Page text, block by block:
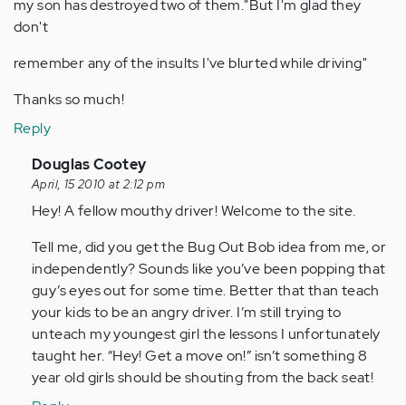
my son has destroyed two of them."But I'm glad they
don't
remember any of the insults I've blurted while driving"
Thanks so much!
Reply
In
reply
to
Anonymous
(not
verified)
Douglas Cootey
April, 15 2010 at 2:12 pm
Hey! A fellow mouthy driver! Welcome to the site.
Tell me, did you get the Bug Out Bob idea from me, or
independently? Sounds like you’ve been popping that
guy’s eyes out for some time. Better that than teach
your kids to be an angry driver. I’m still trying to
unteach my youngest girl the lessons I unfortunately
taught her. “Hey! Get a move on!” isn’t something 8
year old girls should be shouting from the back seat!